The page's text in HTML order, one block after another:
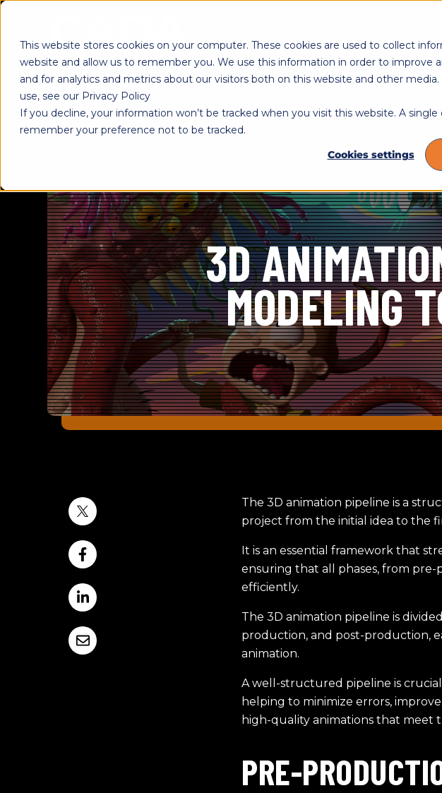
This website stores cookies on your computer. These cookies are used to collect
website and allow us to remember you. We use this information in order to improve
and for analytics and metrics about our visitors both on this website and other
use, see our Privacy Policy
If you decline, your information won’t be tracked when you visit this website. A
remember your preference not to be tracked.
Cookies settings
SKIP
3D
MODELING
The 3D animation pipeline is a
project from the initial idea to the
It is an essential framework that
ensuring that all phases, from
efficiently.
The 3D animation pipeline is
production, and post-production,
animation.
A well-structured pipeline is
helping to minimize errors,
high-quality animations that meet
PRE-